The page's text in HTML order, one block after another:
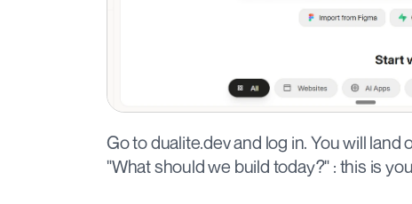
Go to dualite.dev and log in. You will
"What should we build today?" : this is